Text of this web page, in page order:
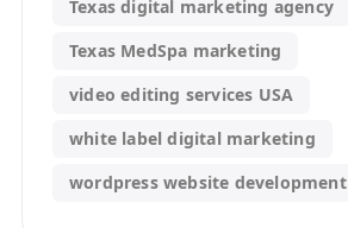
Texas digital marketing agency
Texas MedSpa marketing
video editing services USA
white label digital marketing
wordpress website development